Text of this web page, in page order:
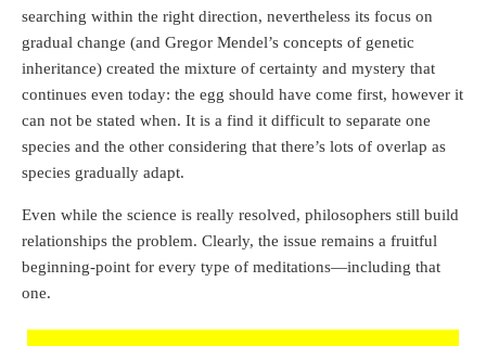
searching within the right direction, nevertheless its focus on
gradual change (and Gregor Mendel’s concepts of genetic
inheritance) created the mixture of certainty and mystery that
continues even today: the egg should have come first, however it
can not be stated when. It is a find it difficult to separate one
species and the other considering that there’s lots of overlap as
species gradually adapt.
Even while the science is really resolved, philosophers still build
relationships the problem. Clearly, the issue remains a fruitful
beginning-point for every type of meditations—including that
one.